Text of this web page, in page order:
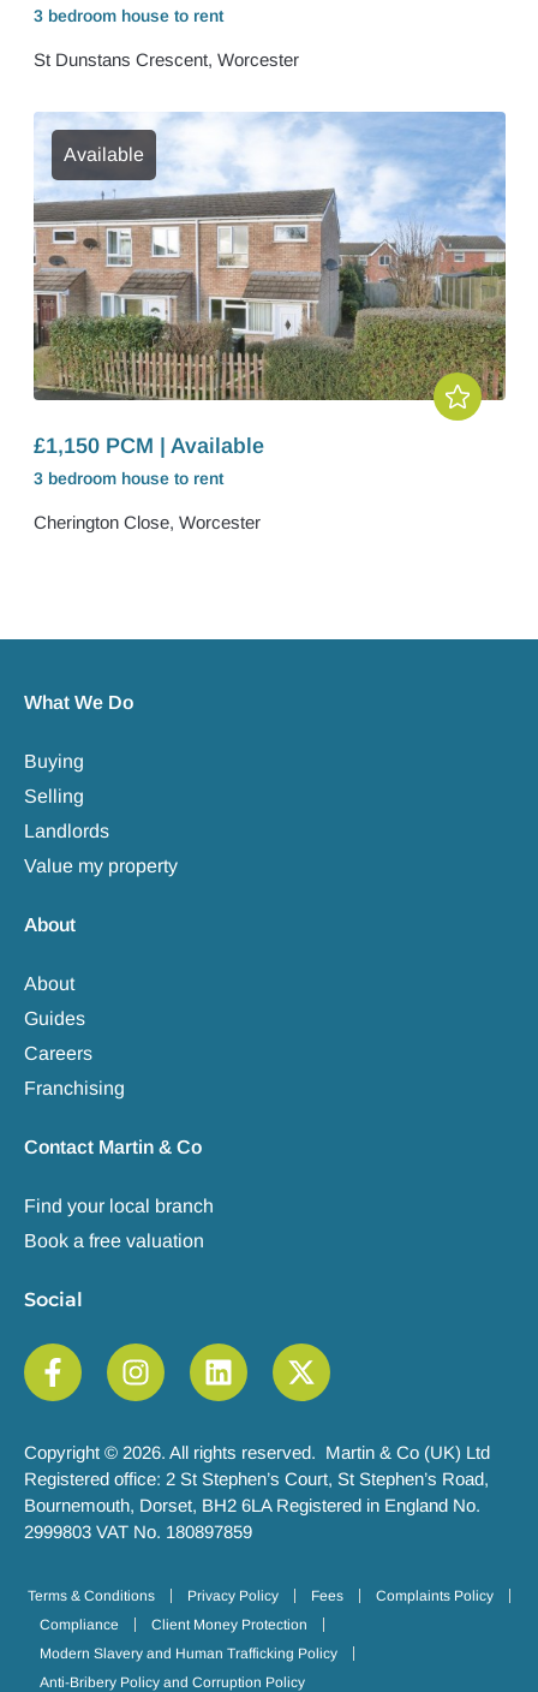
3 bedroom house to rent
St Dunstans Crescent, Worcester
Available
£1,150 PCM | Available
3 bedroom house to rent
Cherington Close, Worcester
What We Do
Buying
Selling
Landlords
Value my property
About
About
Guides
Careers
Franchising
Contact Martin & Co
Find your local branch
Book a free valuation
Social
Copyright © 2026. All rights reserved. Martin & Co (UK) Ltd
Registered office: 2 St Stephen’s Court, St Stephen’s Road,
Bournemouth, Dorset, BH2 6LA Registered in England No.
2999803 VAT No. 180897859
Terms & Conditions Privacy Policy Fees
Complaints Policy
Compliance
Client Money Protection
Modern Slavery and Human Trafficking Policy
Anti-Bribery Policy and Corruption Policy